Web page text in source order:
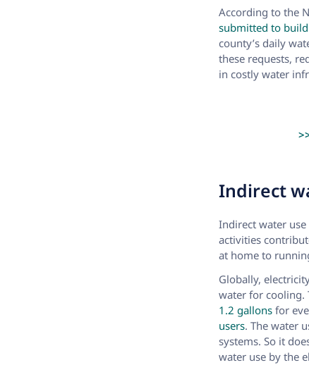
According to the
submitted to
county’s daily
these requests,
in costly water
Indirect
Indirect water
activities
at home to
Globally,
water for cooling.
1.2 gallons for
users. The water
systems. So it
water use by the